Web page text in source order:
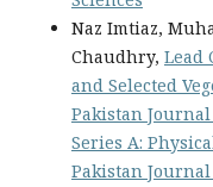
Naz Imtiaz,
Chaudhry, Lead
and Selected
Pakistan
Series A:
Pakistan